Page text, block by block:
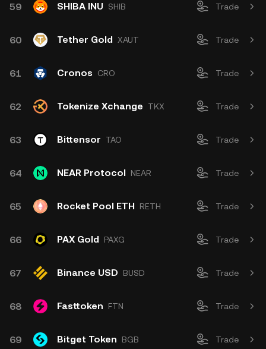
59 SHIBA INU SHIB Trade
60 Tether Gold XAUT Trade
61 Cronos CRO Trade
62 Tokenize Xchange TKX Trade
63 Bittensor TAO Trade
64 NEAR Protocol NEAR Trade
65 Rocket Pool ETH RETH Trade
66 PAX Gold PAXG Trade
67 Binance USD BUSD Trade
68 Fasttoken FTN Trade
69 Bitget Token BGB Trade